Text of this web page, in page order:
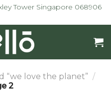
Tower Singapore 068906
“we love the planet” /
2